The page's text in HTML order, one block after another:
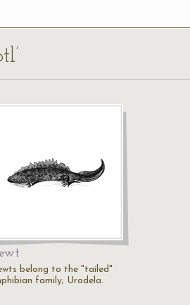
belong to the "tailed"
family; Urodela.